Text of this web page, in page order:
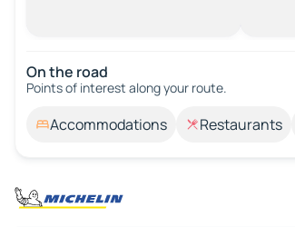
On the road
Points of interest along your route.
Accommodations Restaurants